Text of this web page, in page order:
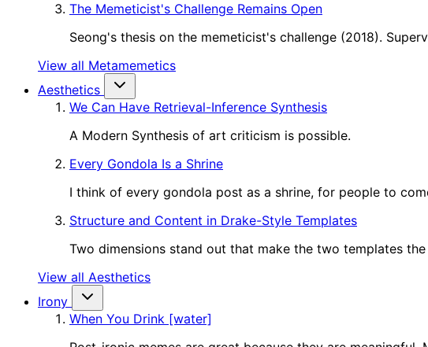
The Memeticist's Challenge Remains Open
Seong's thesis on the memeticist's challenge (2018).
View all Metamemetics
Aesthetics
We Can Have Retrieval-Inference Synthesis
A Modern Synthesis of art criticism is possible.
Every Gondola Is a Shrine
I think of every gondola post as a shrine, for people to
Structure and Content in Drake-Style Templates
Two dimensions stand out that make the two templates
View all Aesthetics
Irony
When You Drink [water]